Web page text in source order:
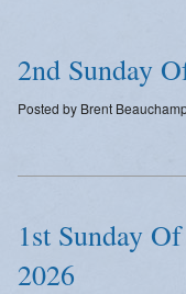
Important Catholic Links
Flocknote
2nd Sunday
Posted by Brent
1st Sunday
2026